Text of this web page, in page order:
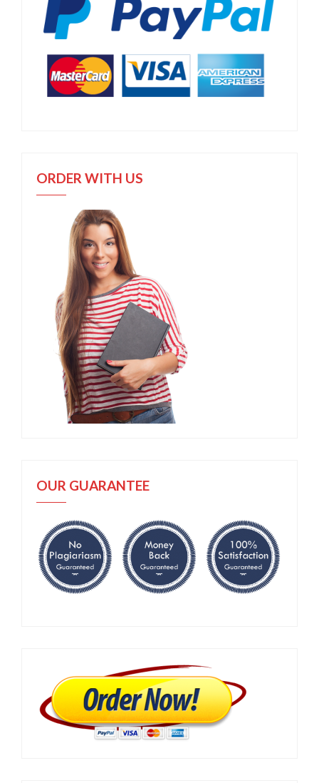
ORDER WITH US
OUR GUARANTEE